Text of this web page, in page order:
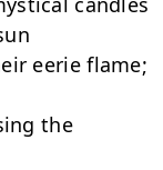
eerie flame;
the